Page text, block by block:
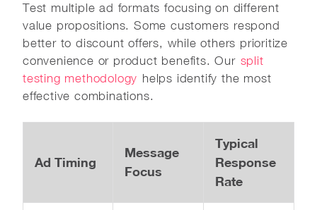
Test multiple ad formats focusing on different
value propositions. Some customers respond
better to discount offers, while others prioritize
convenience or product benefits. Our split
testing methodology helps identify the most
effective combinations.
Ad Timing
Message
Focus
Typical
Response
Rate